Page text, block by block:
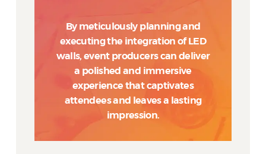
By meticulously planning and
executing the integration of LED
walls, event producers can deliver
a polished and immersive
experience that captivates
attendees and leaves a lasting
impression.